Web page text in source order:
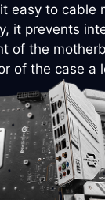
easy to cable
it prevents
of the
of the case a